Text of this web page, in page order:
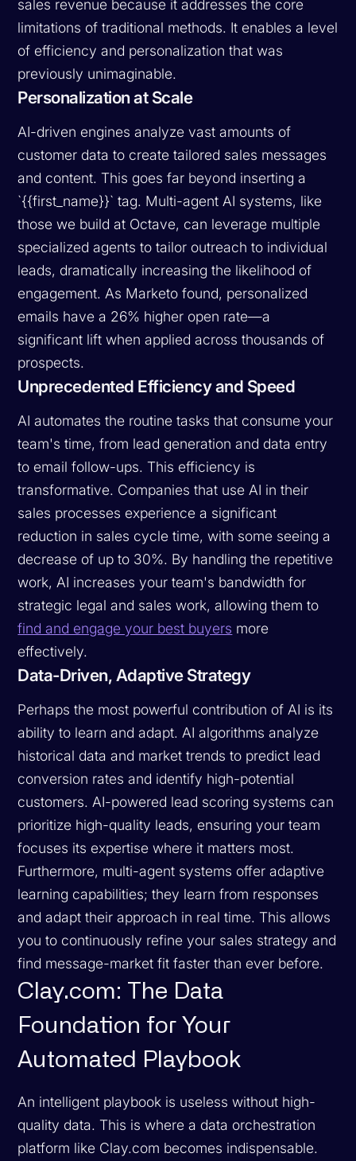
sales revenue because it addresses the core
limitations of traditional methods. It enables a level
of efficiency and personalization that was
previously unimaginable.
Personalization at Scale
AI-driven engines analyze vast amounts of
customer data to create tailored sales messages
and content. This goes far beyond inserting a
`{{first_name}}` tag. Multi-agent AI systems, like
those we build at Octave, can leverage multiple
specialized agents to tailor outreach to individual
leads, dramatically increasing the likelihood of
engagement. As Marketo found, personalized
emails have a 26% higher open rate—a
significant lift when applied across thousands of
prospects.
Unprecedented Efficiency and Speed
AI automates the routine tasks that consume your
team's time, from lead generation and data entry
to email follow-ups. This efficiency is
transformative. Companies that use AI in their
sales processes experience a significant
reduction in sales cycle time, with some seeing a
decrease of up to 30%. By handling the repetitive
work, AI increases your team's bandwidth for
strategic legal and sales work, allowing them to
find and engage your best buyers more
effectively.
Data-Driven, Adaptive Strategy
Perhaps the most powerful contribution of AI is its
ability to learn and adapt. AI algorithms analyze
historical data and market trends to predict lead
conversion rates and identify high-potential
customers. AI-powered lead scoring systems can
prioritize high-quality leads, ensuring your team
focuses its expertise where it matters most.
Furthermore, multi-agent systems offer adaptive
learning capabilities; they learn from responses
and adapt their approach in real time. This allows
you to continuously refine your sales strategy and
find message-market fit faster than ever before.
Clay.com: The Data
Foundation for Your
Automated Playbook
An intelligent playbook is useless without high-
quality data. This is where a data orchestration
platform like Clay.com becomes indispensable.